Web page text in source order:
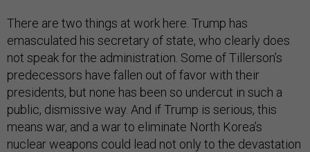
There are two things at work here. Trump has
emasculated his secretary of state, who clearly does
not speak for the administration. Some of Tillerson’s
predecessors have fallen out of favor with their
presidents, but none has been so undercut in such a
public, dismissive way. And if Trump is serious, this
means war, and a war to eliminate North Korea’s
nuclear weapons could lead not only to the devastation